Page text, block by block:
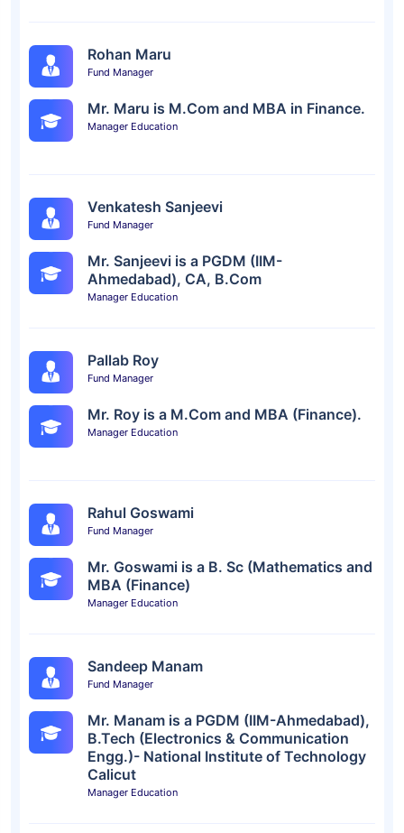
Rohan Maru
Fund Manager
Mr. Maru is M.Com and MBA in Finance.
Manager Education
Venkatesh Sanjeevi
Fund Manager
Mr. Sanjeevi is a PGDM (IIM-
Ahmedabad), CA, B.Com
Manager Education
Pallab Roy
Fund Manager
Mr. Roy is a M.Com and MBA (Finance).
Manager Education
Rahul Goswami
Fund Manager
Mr. Goswami is a B. Sc (Mathematics and
MBA (Finance)
Manager Education
Sandeep Manam
Fund Manager
Mr. Manam is a PGDM (IIM-Ahmedabad),
B.Tech (Electronics & Communication
Engg.)- National Institute of Technology
Calicut
Manager Education